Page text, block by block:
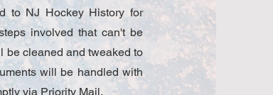
to NJ Hockey History for
involved that can't be
be cleaned and tweaked to
will be handled with
via Priority Mail.